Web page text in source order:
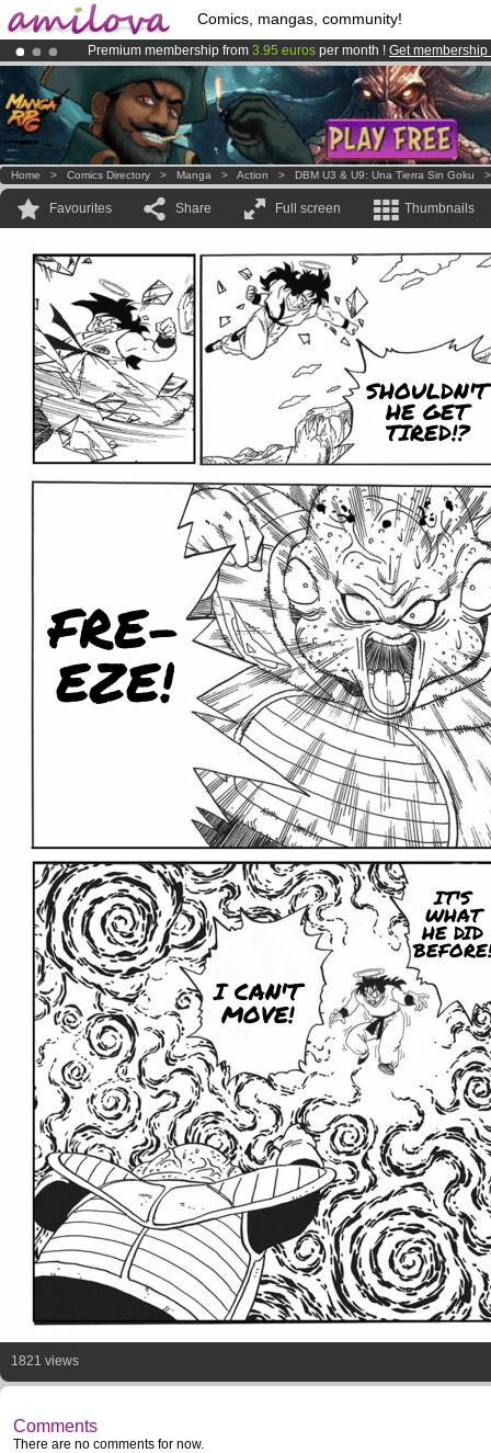
Comics, mangas, community!
Premium membership from 3.95 euros per month ! Get membership
AmilovaKickstarter is now LIVE!.
Already 100000 membersand 1000 comics & mangas!.
Home > Comics Directory > Manga > Action > DBM U3 & U9: Una Tierra Sin Goku
Favourites Share Full screen Thumbnails
SHOULDN'T
HE GET
TIRED!?
FRE-
EZE!
I CAN'T
MOVE!
IT'S
WHAT
HE DID
BEFORE!
1821 views
Comments
There are no comments for now.